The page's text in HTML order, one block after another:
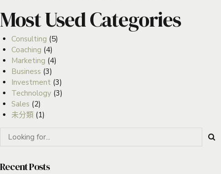
Most Used Categories
Consulting (5)
Coaching (4)
Marketing (4)
Business (3)
Investment (3)
Technology(3)
Sales (2)
未分類(1)
Recent Posts